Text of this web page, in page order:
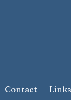
Contact Links